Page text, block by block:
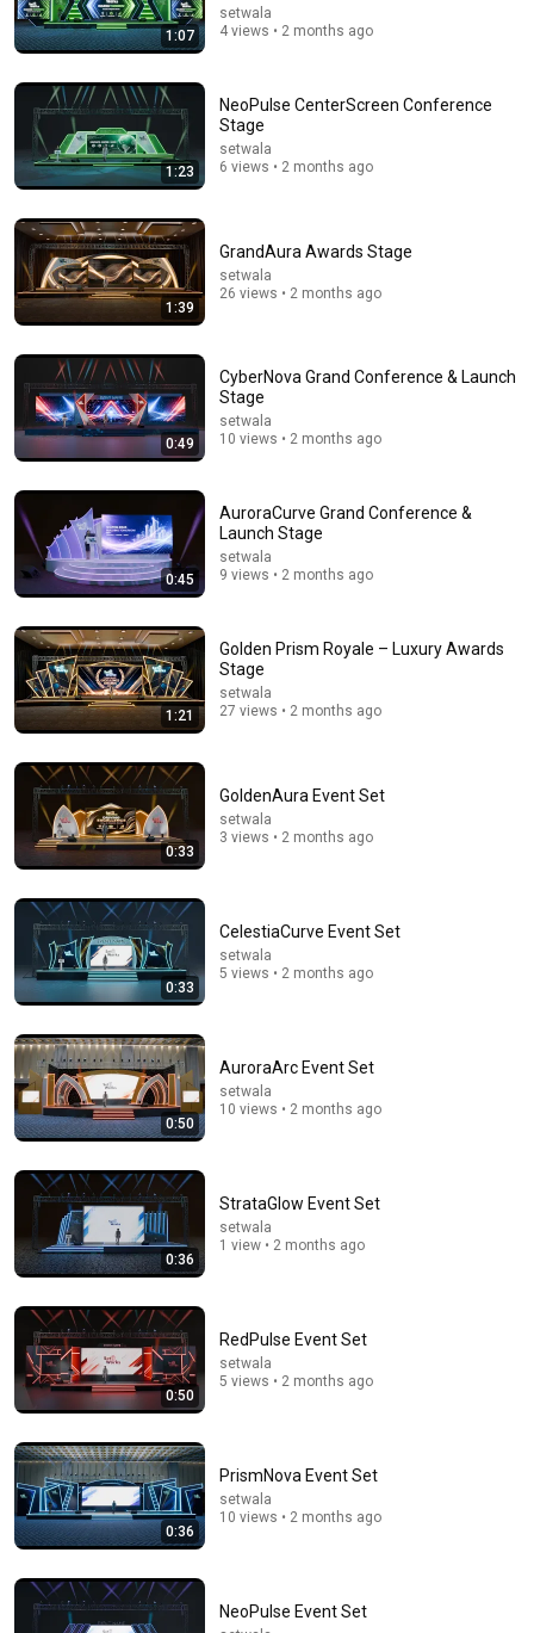
Why We Can’t Build Apartments Like This Anymore
Stewart Hicks and JB Pritzker • 775K views
9.8M views
America's Most Impossible Bridge Has a Problem No
One Can Solve | The Mackinac Bridge
MegaBuilds • 346K views
Neil deGrasse Tyson And Jaron Lanier on the AI
Illusion
1:07
setwala
4 views • 2 months ago
1:23
NeoPulse CenterScreen Conference
Stage
setwala
6 views • 2 months ago
1:39
GrandAura Awards Stage
setwala
26 views • 2 months ago
0:49
CyberNova Grand Conference & Launch
Stage
setwala
10 views • 2 months ago
0:45
AuroraCurve Grand Conference &
Launch Stage
setwala
9 views • 2 months ago
1:21
Golden Prism Royale – Luxury Awards
Stage
setwala
27 views • 2 months ago
0:33
GoldenAura Event Set
setwala
3 views • 2 months ago
0:33
CelestiaCurve Event Set
setwala
5 views • 2 months ago
0:50
AuroraArc Event Set
setwala
10 views • 2 months ago
0:36
StrataGlow Event Set
setwala
1 view • 2 months ago
0:50
RedPulse Event Set
setwala
5 views • 2 months ago
0:36
PrismNova Event Set
setwala
10 views • 2 months ago
NeoPulse Event Set